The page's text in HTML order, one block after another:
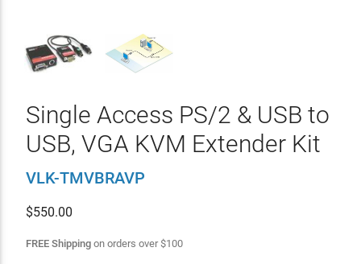
Single Access PS/2 & USB to
USB, VGA KVM Extender Kit
VLK-TMVBRAVP
$550.00
FREE Shippingon orders over$100